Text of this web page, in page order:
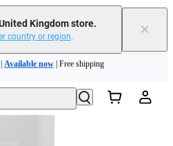
Kingdom store.
country or region. ×
|Available now| Free shipping
| Chat with our experts now!